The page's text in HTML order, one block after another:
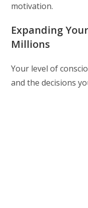
motivation.
Expanding
Millions
Your level of
and the decisions